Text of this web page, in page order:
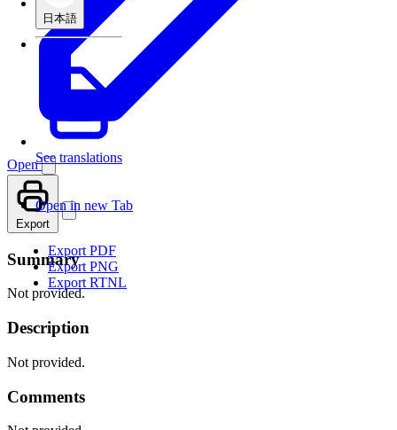
日本語
See translations
Open
Open in new Tab
Export
Export PDF
Export PNG
Export RTNL
Summary
Not provided.
Description
Not provided.
Comments